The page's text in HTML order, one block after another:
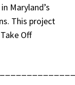
Maryland’s
This project
Off